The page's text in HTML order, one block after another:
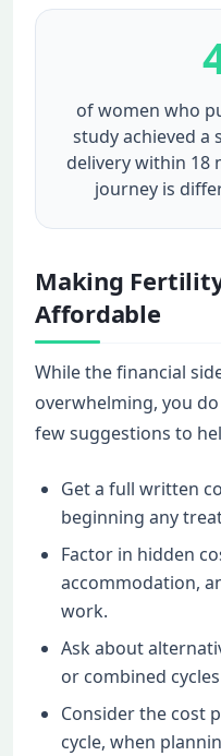
of women who
study achieved a
delivery within 18
journey is
Making
Affordable
While the financial
overwhelming, you
few suggestions to
Get a full written
beginning any
Factor in hidden
accommodation,
work.
Ask about
or combined
Consider the cost
cycle, when